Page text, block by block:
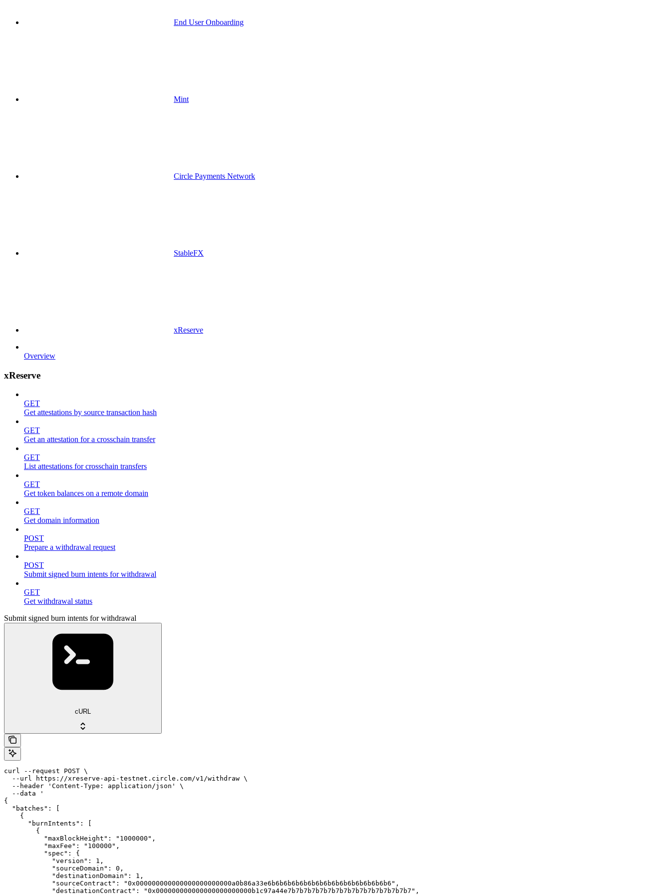
End User Onboarding
Mint
Circle Payments Network
StableFX
xReserve
Overview
xReserve
GET
Get attestations by source transaction hash
GET
Get an attestation for a crosschain transfer
GET
List attestations for crosschain transfers
GET
Get token balances on a remote domain
GET
Get domain information
POST
Prepare a withdrawal request
POST
Submit signed burn intents for withdrawal
GET
Get withdrawal status
Submit signed burn intents for withdrawal
cURL
curl --request POST \
  --url https://xreserve-api-testnet.circle.com/v1/withdraw \
  --header 'Content-Type: application/json' \
  --data '
{
  "batches": [
    {
      "burnIntents": [
        {
          "maxBlockHeight": "1000000",
          "maxFee": "100000",
          "spec": {
            "version": 1,
            "sourceDomain": 0,
            "destinationDomain": 1,
            "sourceContract": "0x000000000000000000000000a0b86a33e6b6b6b6b6b6b6b6b6b6b6b6b6b6b6b6",
            "destinationContract": "0x000000000000000000000000b1c97a44e7b7b7b7b7b7b7b7b7b7b7b7b7b7b7b7",